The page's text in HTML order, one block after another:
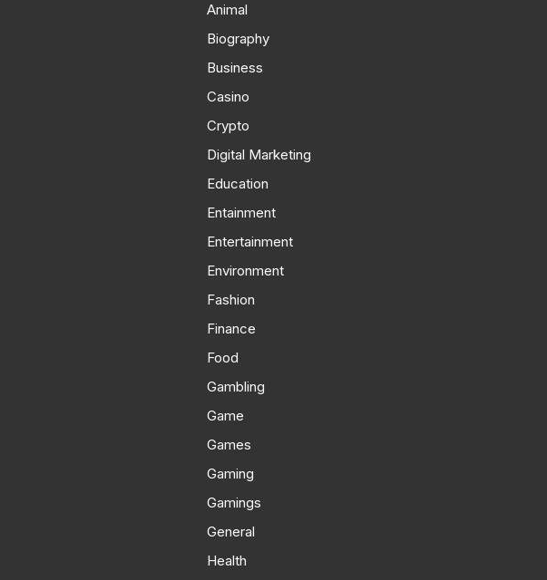
Animal
Biography
Business
Casino
Crypto
Digital Marketing
Education
Entainment
Entertainment
Environment
Fashion
Finance
Food
Gambling
Game
Games
Gaming
Gamings
General
Health